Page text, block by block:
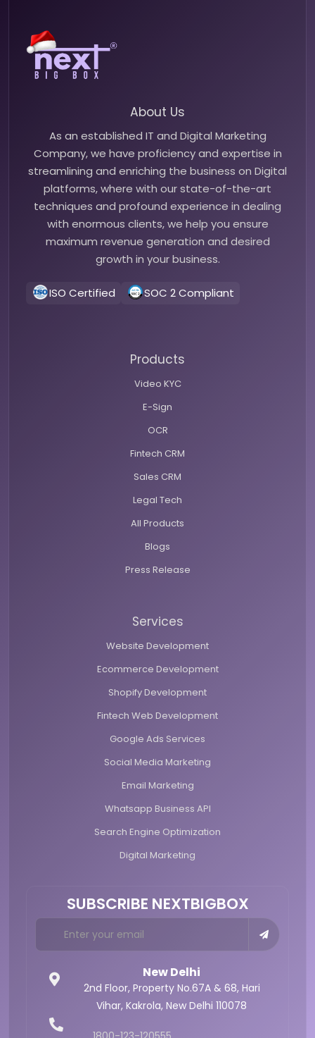
About Us
As an established IT and Digital Marketing
Company, we have proficiency and expertise in
streamlining and enriching the business on Digital
platforms, where with our state-of-the-art
techniques and profound experience in dealing
with enormous clients, we help you ensure
maximum revenue generation and desired
growth in your business.
ISO Certified SOC 2 Compliant
Products
Video KYC
E-Sign
OCR
Fintech CRM
Sales CRM
Legal Tech
All Products
Blogs
Press Release
Services
Website Development
Ecommerce Development
Shopify Development
Fintech Web Development
Google Ads Services
Social Media Marketing
Email Marketing
Whatsapp Business API
Search Engine Optimization
Digital Marketing
SUBSCRIBE NEXTBIGBOX
New Delhi
2nd Floor, Property No.67A & 68,Hari
Vihar, Kakrola, New Delhi 110078